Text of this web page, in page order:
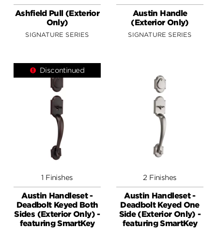
Ashfield Pull (Exterior
Only)
SIGNATURE SERIES
Austin Handle
(Exterior Only)
SIGNATURE SERIES
Discontinued
1 Finishes
Austin Handleset -
Deadbolt Keyed Both
Sides (Exterior Only) -
featuring SmartKey
2 Finishes
Austin Handleset -
Deadbolt Keyed One
Side (Exterior Only) -
featuring SmartKey